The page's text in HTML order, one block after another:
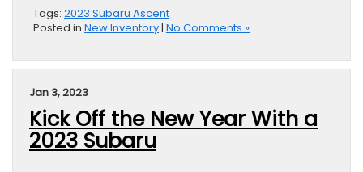
Tags: 2023 Subaru Ascent
Posted in New Inventory| No Comments »
Jan 3, 2023
Kick Off the New Year With a
2023 Subaru